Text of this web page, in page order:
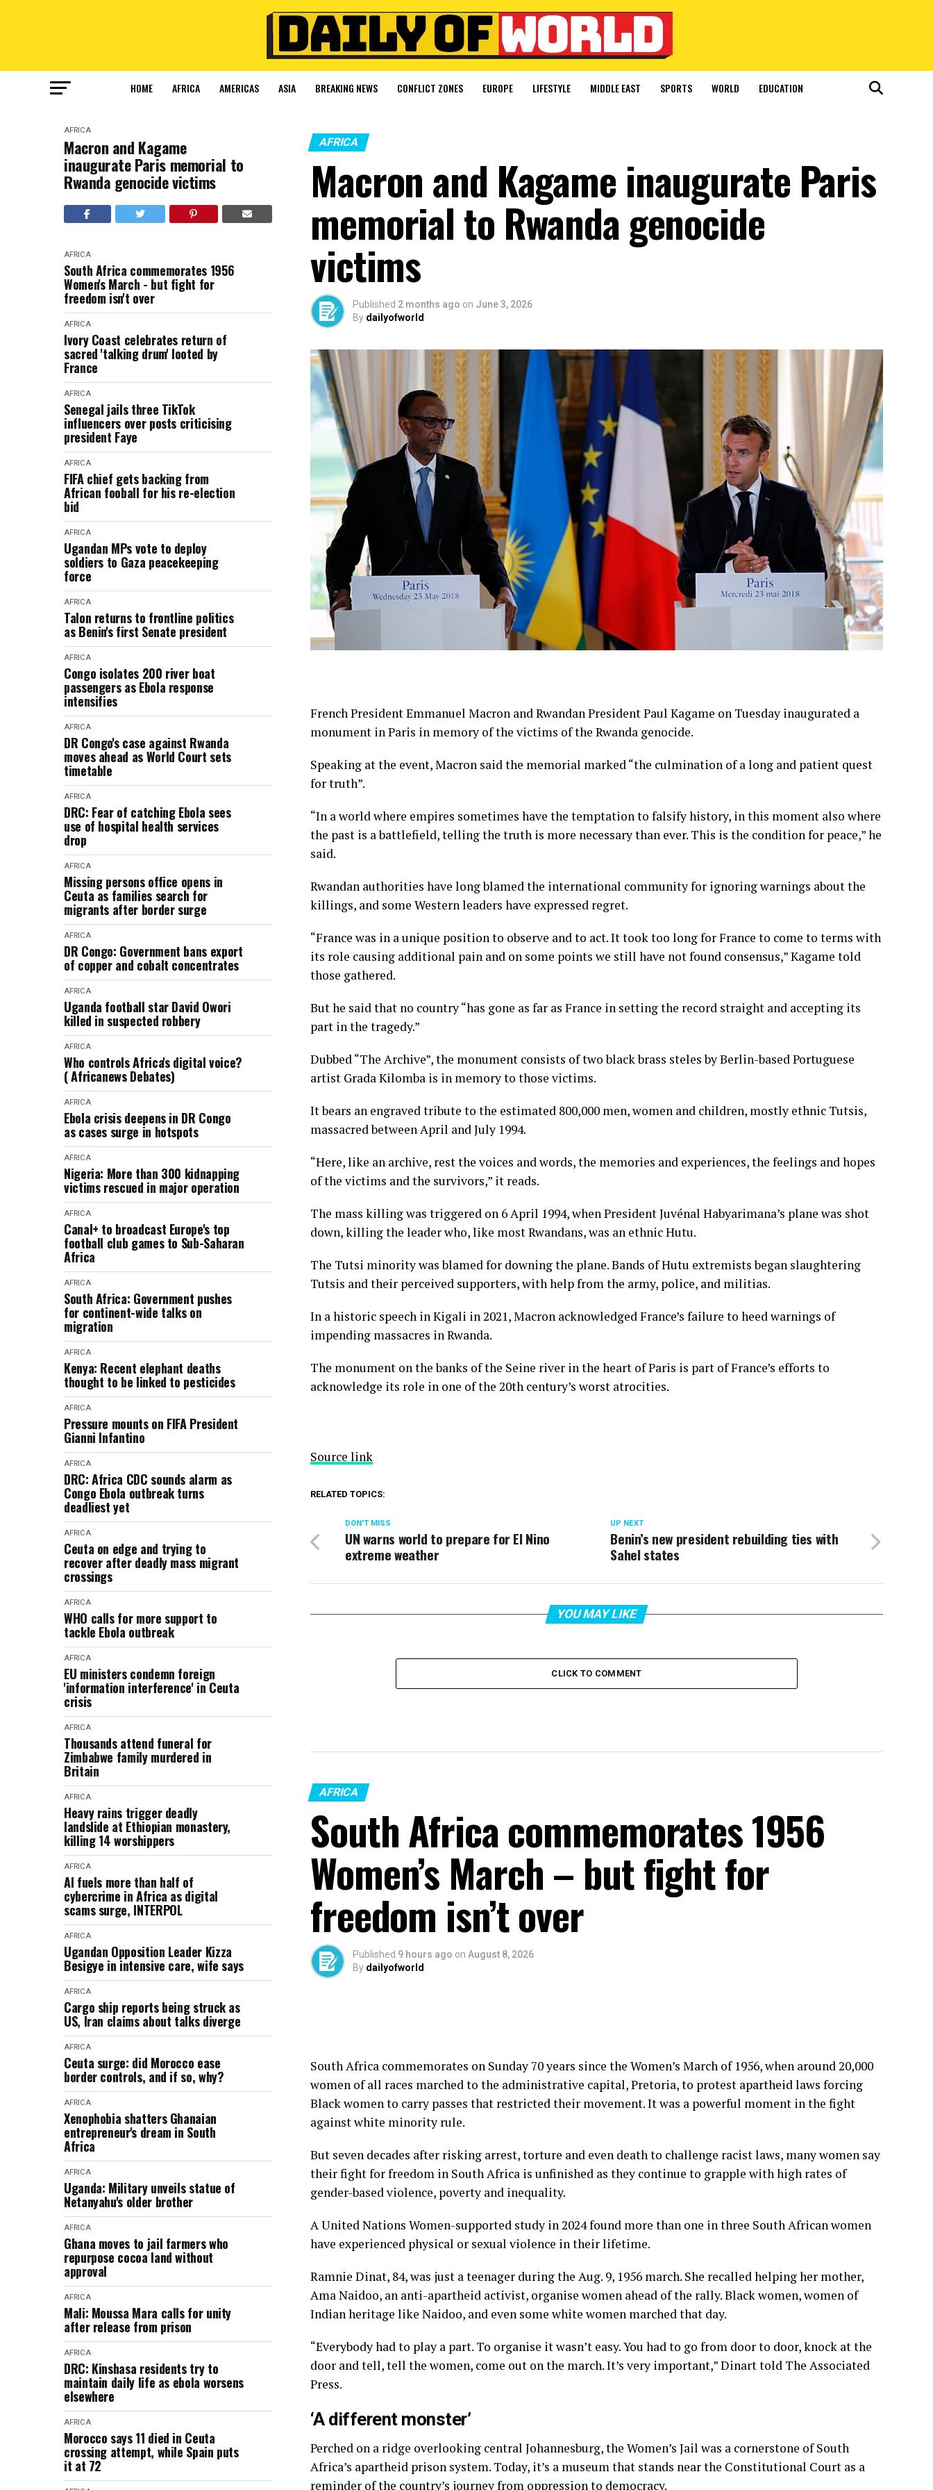
HOME AFRICA AMERICAS ASIA BREAKING NEWS CONFLICT ZONES EUROPE LIFESTYLE MIDDLE EAST SPORTS WORLD EDUCATION
AFRICA
Macron and Kagame
inaugurate Paris memorial to
Rwanda genocide victims
AFRICA
South Africa commemorates 1956
Women's March - but fight for
freedom isn't over
AFRICA
Ivory Coast celebrates return of
sacred 'talking drum' looted by
France
AFRICA
Senegal jails three TikTok
influencers over posts criticising
president Faye
AFRICA
FIFA chief gets backing from
African fooball for his re-election
bid
AFRICA
Ugandan MPs vote to deploy
soldiers to Gaza peacekeeping
force
AFRICA
Talon returns to frontline politics
as Benin's first Senate president
AFRICA
Congo isolates 200 river boat
passengers as Ebola response
intensifies
AFRICA
DR Congo's case against Rwanda
moves ahead as World Court sets
timetable
AFRICA
DRC: Fear of catching Ebola sees
use of hospital health services
drop
AFRICA
Missing persons office opens in
Ceuta as families search for
migrants after border surge
AFRICA
DR Congo: Government bans export
of copper and cobalt concentrates
AFRICA
Uganda football star David Owori
killed in suspected robbery
AFRICA
Who controls Africa's digital voice?
( Africanews Debates)
AFRICA
Ebola crisis deepens in DR Congo
as cases surge in hotspots
AFRICA
Nigeria: More than 300 kidnapping
victims rescued in major operation
AFRICA
Canal+ to broadcast Europe's top
football club games to Sub-Saharan
Africa
AFRICA
South Africa: Government pushes
for continent-wide talks on
migration
AFRICA
Kenya: Recent elephant deaths
thought to be linked to pesticides
AFRICA
Pressure mounts on FIFA President
Gianni Infantino
AFRICA
DRC: Africa CDC sounds alarm as
Congo Ebola outbreak turns
deadliest yet
AFRICA
Ceuta on edge and trying to
recover after deadly mass migrant
crossings
AFRICA
WHO calls for more support to
tackle Ebola outbreak
AFRICA
EU ministers condemn foreign
'information interference' in Ceuta
crisis
AFRICA
Thousands attend funeral for
Zimbabwe family murdered in
Britain
AFRICA
Heavy rains trigger deadly
landslide at Ethiopian monastery,
killing 14 worshippers
AFRICA
AI fuels more than half of
cybercrime in Africa as digital
scams surge, INTERPOL
AFRICA
Ugandan Opposition Leader Kizza
Besigye in intensive care, wife says
AFRICA
Cargo ship reports being struck as
US, Iran claims about talks diverge
AFRICA
Ceuta surge: did Morocco ease
border controls, and if so, why?
AFRICA
Xenophobia shatters Ghanaian
entrepreneur's dream in South
Africa
AFRICA
Uganda: Military unveils statue of
Netanyahu's older brother
AFRICA
Ghana moves to jail farmers who
repurpose cocoa land without
approval
AFRICA
Mali: Moussa Mara calls for unity
after release from prison
AFRICA
DRC: Kinshasa residents try to
maintain daily life as ebola worsens
elsewhere
AFRICA
Morocco says 11 died in Ceuta
crossing attempt, while Spain puts
it at 72
AFRICA
Macron and Kagame inaugurate Paris
memorial to Rwanda genocide
victims
Published 2 months ago on June 3, 2026
By dailyofworld
French President Emmanuel Macron and Rwandan President Paul Kagame on Tuesday inaugurated a
monument in Paris in memory of the victims of the Rwanda genocide.
Speaking at the event, Macron said the memorial marked “the culmination of a long and patient quest
for truth”.
“In a world where empires sometimes have the temptation to falsify history, in this moment also where
the past is a battlefield, telling the truth is more necessary than ever. This is the condition for peace,” he
said.
Rwandan authorities have long blamed the international community for ignoring warnings about the
killings, and some Western leaders have expressed regret.
“France was in a unique position to observe and to act. It took too long for France to come to terms with
its role causing additional pain and on some points we still have not found consensus,” Kagame told
those gathered.
But he said that no country “has gone as far as France in setting the record straight and accepting its
part in the tragedy.”
Dubbed “The Archive”, the monument consists of two black brass steles by Berlin-based Portuguese
artist Grada Kilomba is in memory to those victims.
It bears an engraved tribute to the estimated 800,000 men, women and children, mostly ethnic Tutsis,
massacred between April and July 1994.
“Here, like an archive, rest the voices and words, the memories and experiences, the feelings and hopes
of the victims and the survivors,” it reads.
The mass killing was triggered on 6 April 1994, when President Juvénal Habyarimana’s plane was shot
down, killing the leader who, like most Rwandans, was an ethnic Hutu.
The Tutsi minority was blamed for downing the plane. Bands of Hutu extremists began slaughtering
Tutsis and their perceived supporters, with help from the army, police, and militias.
In a historic speech in Kigali in 2021, Macron acknowledged France’s failure to heed warnings of
impending massacres in Rwanda.
The monument on the banks of the Seine river in the heart of Paris is part of France’s efforts to
acknowledge its role in one of the 20th century’s worst atrocities.
Source link
RELATED TOPICS:
UP NEXT
Benin’s new president rebuilding ties with
Sahel states
DON'T MISS
UN warns world to prepare for El Nino
extreme weather
YOU MAY LIKE
CLICK TO COMMENT
AFRICA
South Africa commemorates 1956
Women’s March – but fight for
freedom isn’t over
Published 9 hours ago on August 8, 2026
By dailyofworld
South Africa commemorates on Sunday 70 years since the Women’s March of 1956, when around 20,000
women of all races marched to the administrative capital, Pretoria, to protest apartheid laws forcing
Black women to carry passes that restricted their movement. It was a powerful moment in the fight
against white minority rule.
But seven decades after risking arrest, torture and even death to challenge racist laws, many women say
their fight for freedom in South Africa is unfinished as they continue to grapple with high rates of
gender-based violence, poverty and inequality.
A United Nations Women-supported study in 2024 found more than one in three South African women
have experienced physical or sexual violence in their lifetime.
Ramnie Dinat, 84, was just a teenager during the Aug. 9, 1956 march. She recalled helping her mother,
Ama Naidoo, an anti-apartheid activist, organise women ahead of the rally. Black women, women of
Indian heritage like Naidoo, and even some white women marched that day.
“Everybody had to play a part. To organise it wasn’t easy. You had to go from door to door, knock at the
door and tell, tell the women, come out on the march. It’s very important,” Dinart told The Associated
Press.
‘A different monster’
Perched on a ridge overlooking central Johannesburg, the Women’s Jail was a cornerstone of South
Africa’s apartheid prison system. Today, it’s a museum that stands near the Constitutional Court as a
reminder of the country’s journey from oppression to democracy.